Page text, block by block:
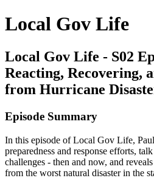
Local Gov Life
Local Gov Life - S02
Reacting, Recovering,
from Hurricane
Episode Summary
In this episode of Local Gov Life,
preparedness and response efforts,
challenges - then and now, and
from the worst natural disaster in the